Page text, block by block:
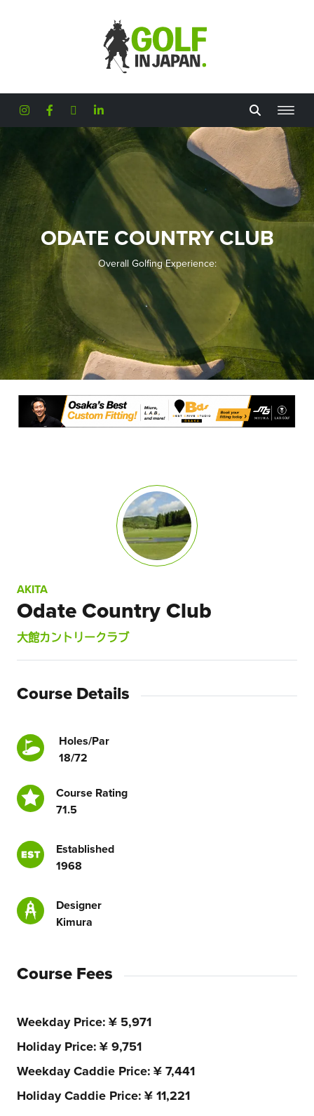
ODATE COUNTRY CLUB
Overall Golfing Experience:
AKITA
Odate Country Club
大館カントリークラブ
Course Details
Holes/Par
18/72
Course Rating
71.5
Established
1968
Designer
Kimura
Course Fees
Weekday Price ¥ 5,971
Holiday Price ¥ 9,751
Weekday Caddie Price ¥ 7,441
Holiday Caddie Price ¥ 11,221